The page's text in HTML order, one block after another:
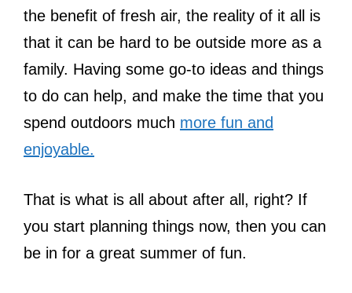
the benefit of fresh air, the reality of it all is
that it can be hard to be outside more as a
family. Having some go-to ideas and things
to do can help, and make the time that you
spend outdoors much more fun and
enjoyable.
That is what is all about after all, right? If
you start planning things now, then you can
be in for a great summer of fun.